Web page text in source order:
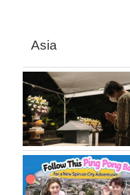
Asia